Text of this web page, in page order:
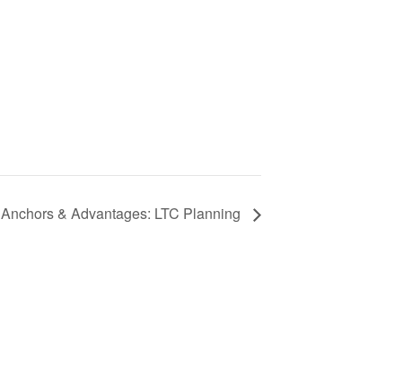
Anchors & Advantages: LTC Planning